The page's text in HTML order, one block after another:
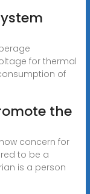
for thermal
of
the
concern for
to be a
is a person